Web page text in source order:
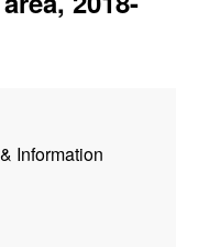
Information